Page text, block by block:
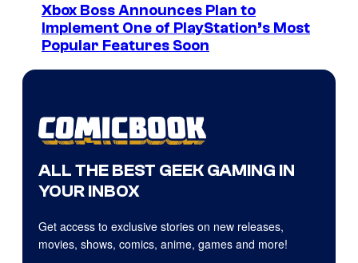
Xbox Boss Announces Plan to
Implement One of PlayStation’s Most
Popular Features Soon
ALL THE BEST GEEK GAMING IN
YOUR INBOX
Get access to exclusive stories on new releases,
movies, shows, comics, anime, games and more!